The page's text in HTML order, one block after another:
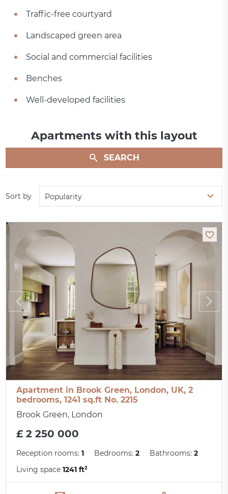
Traffic-free courtyard
Landscaped green area
Social and commercial facilities
Benches
Well-developed facilities
Apartments with this layout
SEARCH
Sort by Popularity
Apartment in Brook Green, London, UK, 2
bedrooms, 1241 sq.ft No. 2215
Brook Green, London
£ 2 250 000
Reception rooms:1 Bedrooms:2 Bathrooms:2
Living space1241 ft²